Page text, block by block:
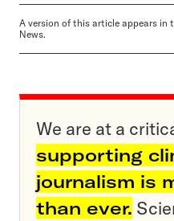
A version of this article appears in
News.
We are at a
supporting
journalism is
than ever.